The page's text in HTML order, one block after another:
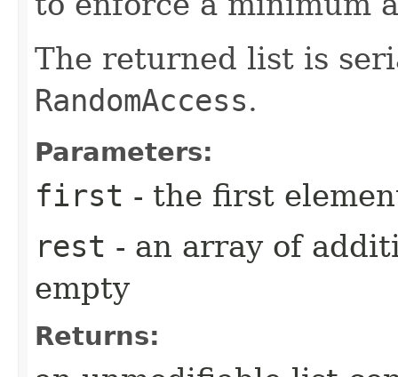
The returned list is
RandomAccess.
Parameters:
first - the first
rest - an array of
empty
Returns: